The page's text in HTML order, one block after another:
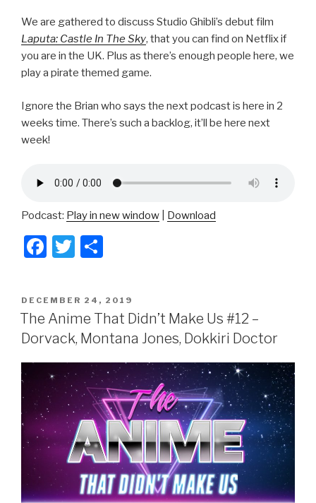
We are gathered to discuss Studio Ghibli’s debut film
Laputa: Castle In The Sky, that you can find on Netflix if
you are in the UK. Plus as there’s enough people here, we
play a pirate themed game.
Ignore the Brian who says the next podcast is here in 2
weeks time. There’s such a backlog, it’ll be here next
week!
Podcast: Play in new window Download
F
c
e
b
o
o
k
T
tt
er
ar
e
POSTED
ON
DECEMBER 24, 2019
The Anime That Didn’t Make Us #12 –
Dorvack, Montana Jones, Dokkiri Doctor